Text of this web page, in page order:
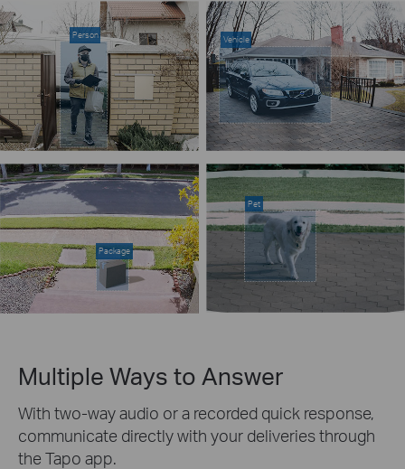
Person Vehicle
Package
Pet
Multiple Ways to Answer
With two-way audio or a recorded quick response,
communicate directly with your deliveries through
the Tapo app.